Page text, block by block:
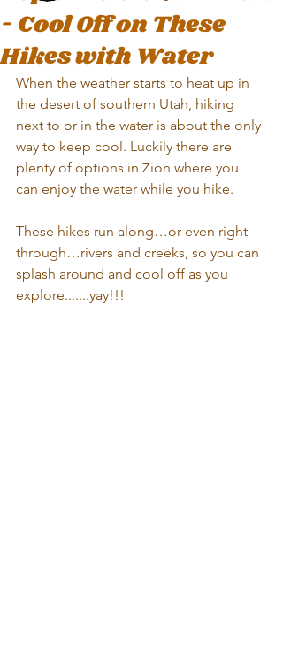
- Cool Off on These
Hikes with Water
When the weather starts to heat up in
the desert of southern Utah, hiking
next to or in the water is about the only
way to keep cool. Luckily there are
plenty of options in Zion where you
can enjoy the water while you hike.
These hikes run along…or even right
through…rivers and creeks, so you can
splash around and cool off as you
explore.......yay!!!